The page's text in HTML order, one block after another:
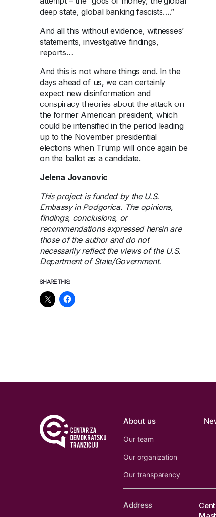
deep state, global banking fascists….”
And all this without evidence, witnesses’
statements, investigative findings,
reports…
And this is not where things end. In the
days ahead of us, we can certainly
expect new disinformation and
conspiracy theories about the attack on
the former American president, which
could be intensified in the period leading
up to the November presidential
elections when Trump will once again be
on the ballot as a candidate.
Jelena Jovanovic
This project is funded by the U.S.
Embassy in Podgorica. The opinions,
findings, conclusions, or
recommendations expressed herein are
those of the author and do not
necessarily reflect the views of the U.S.
Department of State/Government.
SHARE THIS:
About us
Our team
Our organization
Our transparency
Address